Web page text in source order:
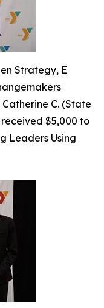
Strategy, E
C. (State
received $5,000 to
Leaders Using